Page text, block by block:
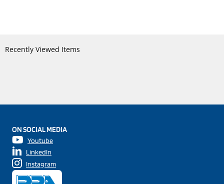
Recently Viewed Items
ON SOCIAL MEDIA
Youtube
LinkedIn
Instagram